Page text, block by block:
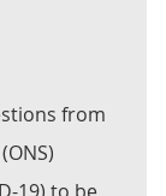
from